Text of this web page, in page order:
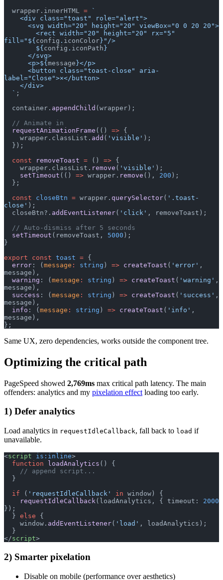
  wrapper.innerHTML
= `
    <div class="toast" role="alert">
      <svg width="20" height="20" viewBox="0 0 20 20">
fill="${ config . iconColor }"/>
        ${
config . iconPath }
      </svg>
      <p>${
message }</p>
label="Close">×</button>
    </div>
  `
;
  container.
appendChild (wrapper);
  // Animate in
  requestAnimationFrame
(() => {
    wrapper.classList.
add ( 'visible' );
  });
  const
removeToast = () => {
    wrapper.classList.
remove ( 'visible' );
    setTimeout
(() => wrapper. remove (), 200 );
  };
  const
closeBtn = wrapper. querySelector( '.toast-
close' );
  closeBtn?.
addEventListener( 'click' , removeToast);
  // Auto-dismiss after 5 seconds
  setTimeout
(removeToast, 5000 );
}
export const toast = {
  error
: ( message : string ) => createToast ( 'error' ,
message),
  warning
: ( message : string ) => createToast ( 'warning' ,
message),
  success
: ( message : string ) => createToast ( 'success' ,
message),
  info
: ( message : string ) => createToast ( 'info' ,
message),
};
Same UX, zero dependencies, works outside the component tree.
Optimizing the critical path
PageSpeed showed 2,769ms max critical path latency. The main
offenders: analytics and my pixelation effect loading too early.
1) Defer analytics
Load analytics in requestIdleCallback, fall back to load if
unavailable.
<script is:inline>
  function
loadAnalytics () {
    // append script...
  }
  if
( 'requestIdleCallback' in window) {
    requestIdleCallback
(loadAnalytics, { timeout: 2000
});
  }
else {
    window.
addEventListener( 'load' , loadAnalytics);
  }
</script>
2) Smarter pixelation
Disable on mobile (performance over aesthetics)